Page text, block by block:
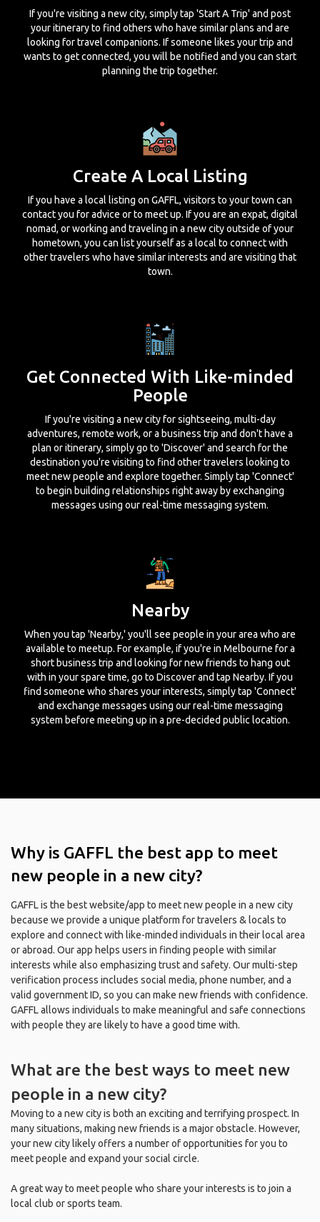
If you're visiting a new city, simply tap 'Start A Trip' and post
your itinerary to find others who have similar plans and are
looking for travel companions. If someone likes your trip and
wants to get connected, you will be notified and you can start
planning the trip together.
Create A Local Listing
If you have a local listing on GAFFL, visitors to your town can
contact you for advice or to meet up. If you are an expat, digital
nomad, or working and traveling in a new city outside of your
hometown, you can list yourself as a local to connect with
other travelers who have similar interests and are visiting that
town.
Get Connected With Like-minded
People
If you're visiting a new city for sightseeing, multi-day
adventures, remote work, or a business trip and don't have a
plan or itinerary, simply go to 'Discover' and search for the
destination you're visiting to find other travelers looking to
meet new people and explore together. Simply tap 'Connect'
to begin building relationships right away by exchanging
messages using our real-time messaging system.
Nearby
When you tap 'Nearby,' you'll see people in your area who are
available to meetup. For example, if you're in Melbourne for a
short business trip and looking for new friends to hang out
with in your spare time, go to Discover and tap Nearby. If you
find someone who shares your interests, simply tap 'Connect'
and exchange messages using our real-time messaging
system before meeting up in a pre-decided public location.
Why is GAFFL the best app to meet
new people in a new city?
GAFFL is the best website/app to meet new people in a new city
because we provide a unique platform for travelers & locals to
explore and connect with like-minded individuals in their local area
or abroad. Our app helps users in finding people with similar
interests while also emphasizing trust and safety. Our multi-step
verification process includes social media, phone number, and a
valid government ID, so you can make new friends with confidence.
GAFFL allows individuals to make meaningful and safe connections
with people they are likely to have a good time with.
What are the best ways to meet new
people in a new city?
Moving to a new city is both an exciting and terrifying prospect. In
many situations, making new friends is a major obstacle. However,
your new city likely offers a number of opportunities for you to
meet people and expand your social circle.
A great way to meet people who share your interests is to join a
local club or sports team.